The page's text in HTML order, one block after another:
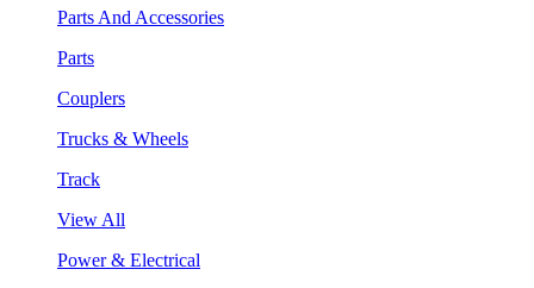
Parts And Accessories
Parts
Couplers
Trucks & Wheels
Track
View All
Power & Electrical